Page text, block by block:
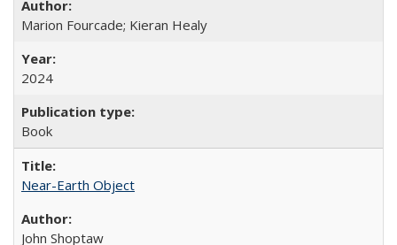
Marion Fourcade; Kieran Healy
2024
Book
Near-Earth Object
John Shoptaw